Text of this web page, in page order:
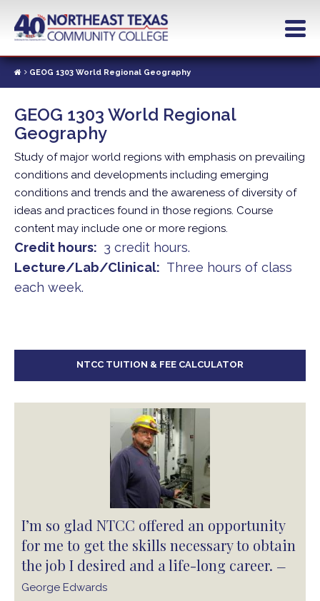
contentGEOG 1303 World Regional Geography
GEOG 1303 World Regional
Geography
Study of major world regions with emphasis on prevailing
conditions and developments including emerging
conditions and trends and the awareness of diversity of
ideas and practices found in those regions. Course
content may include one or more regions.
Credit hours
3 credit hours.
Lecture/Lab/Clinical
Three hours of class
each week.
NTCC TUITION & FEE CALCULATOR
I’m so glad NTCC offered an opportunity
for me to get the skills necessary to obtain
the job I desired and a life-long career. —
George Edwards